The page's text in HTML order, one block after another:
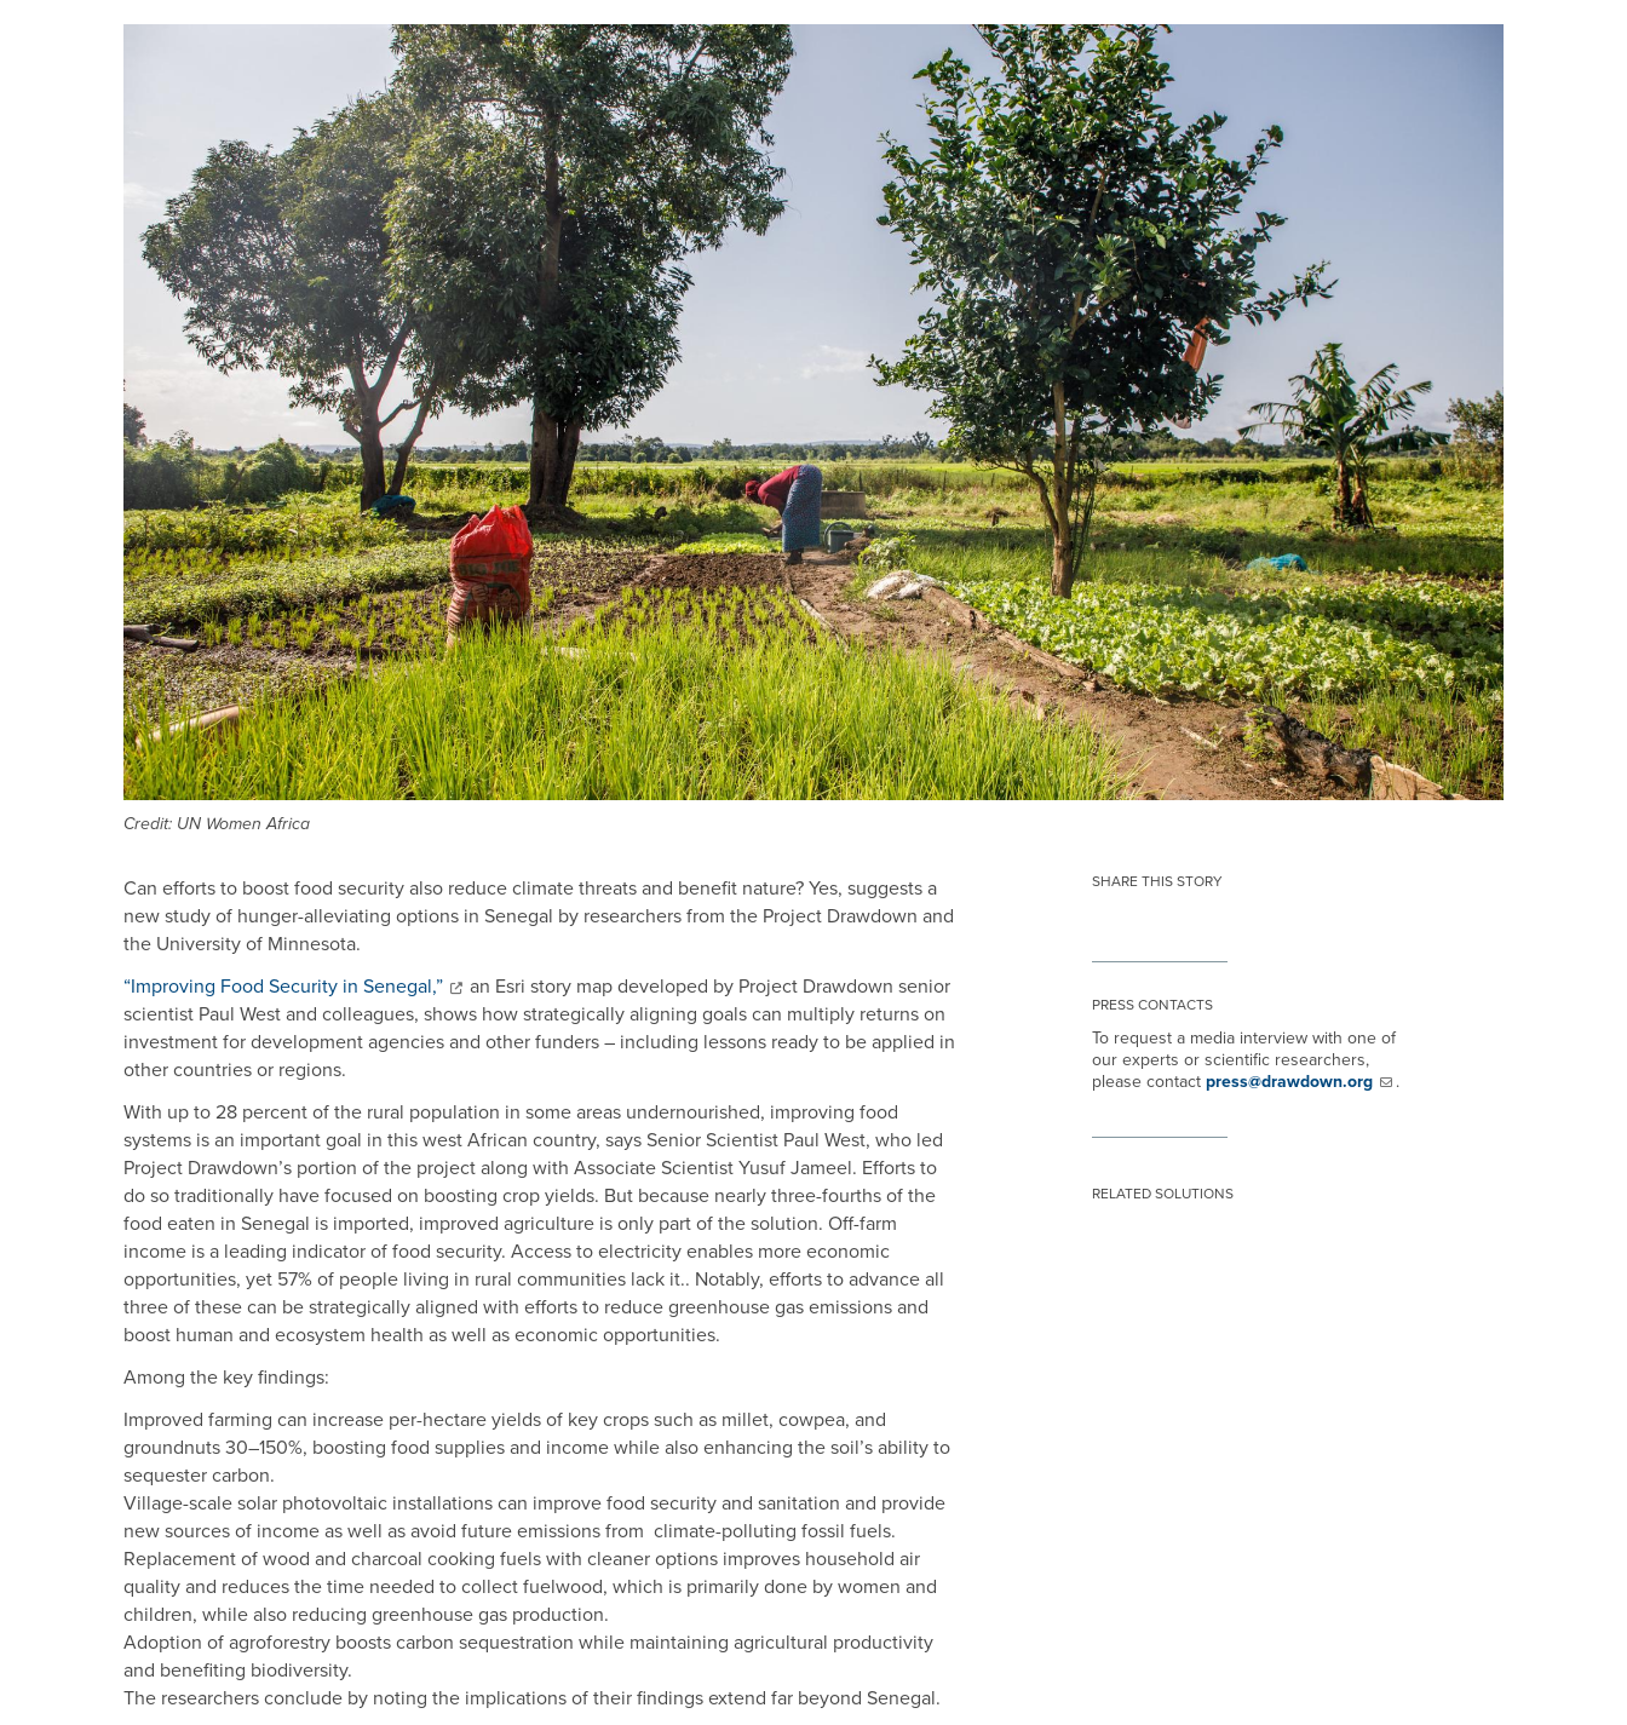
Credit: UN Women Africa
SHARE THIS STORY
PRESS CONTACTS
To request a media interview with one of
our experts or scientific researchers,
please contact press@drawdown.org .
RELATED SOLUTIONS
Can efforts to boost food security also reduce climate threats and benefit nature? Yes, suggests a
new study of hunger-alleviating options in Senegal by researchers from the Project Drawdown and
the University of Minnesota.
“Improving Food Security in Senegal,”
an Esri story map developed by Project Drawdown senior
scientist Paul West and colleagues, shows how strategically aligning goals can multiply returns on
investment for development agencies and other funders – including lessons ready to be applied in
other countries or regions.
With up to 28 percent of the rural population in some areas undernourished, improving food
systems is an important goal in this west African country, says Senior Scientist Paul West, who led
Project Drawdown’s portion of the project along with Associate Scientist Yusuf Jameel. Efforts to
do so traditionally have focused on boosting crop yields. But because nearly three-fourths of the
food eaten in Senegal is imported, improved agriculture is only part of the solution. Off-farm
income is a leading indicator of food security. Access to electricity enables more economic
opportunities, yet 57% of people living in rural communities lack it.. Notably, efforts to advance all
three of these can be strategically aligned with efforts to reduce greenhouse gas emissions and
boost human and ecosystem health as well as economic opportunities.
Among the key findings:
Improved farming can increase per-hectare yields of key crops such as millet, cowpea, and
groundnuts 30–150%, boosting food supplies and income while also enhancing the soil’s ability to
sequester carbon.
Village-scale solar photovoltaic installations can improve food security and sanitation and provide
new sources of income as well as avoid future emissions from climate-polluting fossil fuels.
Replacement of wood and charcoal cooking fuels with cleaner options improves household air
quality and reduces the time needed to collect fuelwood, which is primarily done by women and
children, while also reducing greenhouse gas production.
Adoption of agroforestry boosts carbon sequestration while maintaining agricultural productivity
and benefiting biodiversity.
The researchers conclude by noting the implications of their findings extend far beyond Senegal.